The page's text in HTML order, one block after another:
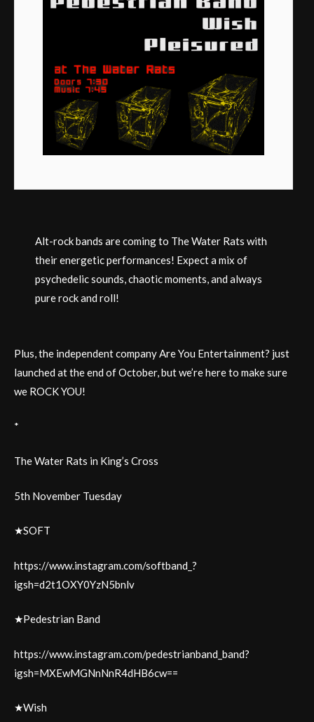
Alt-rock bands are coming to The Water Rats with
their energetic performances! Expect a mix of
psychedelic sounds, chaotic moments, and always
pure rock and roll!
Plus, the independent company Are You Entertainment? just
launched at the end of October, but we’re here to make sure
we ROCK YOU!
*
The Water Rats in King’s Cross
5th November Tuesday
★SOFT
https://www.instagram.com/softband_?
igsh=d2t1OXY0YzN5bnlv
★Pedestrian Band
https://www.instagram.com/pedestrianband_band?
igsh=MXEwMGNnNnR4dHB6cw==
★Wish